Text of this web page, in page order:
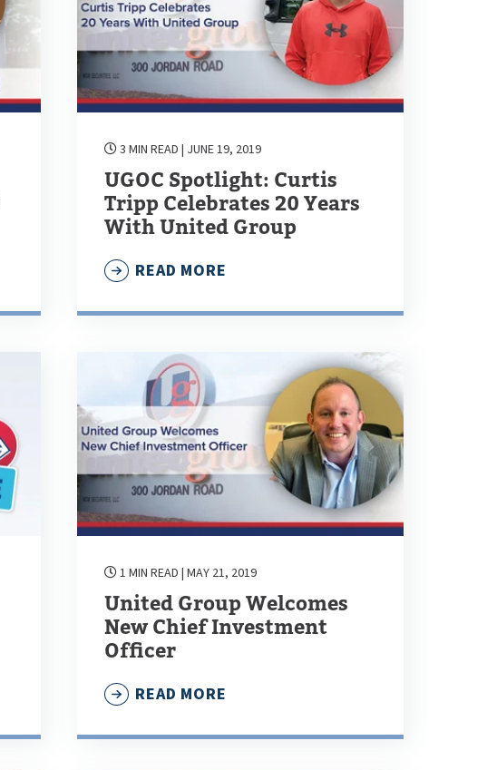
3 MIN READ | JUNE 19, 2019
UGOC Spotlight: Curtis
Tripp Celebrates 20 Years
With United Group
READ MORE
1 MIN READ | MAY 21, 2019
United Group Welcomes
New Chief Investment
Officer
READ MORE